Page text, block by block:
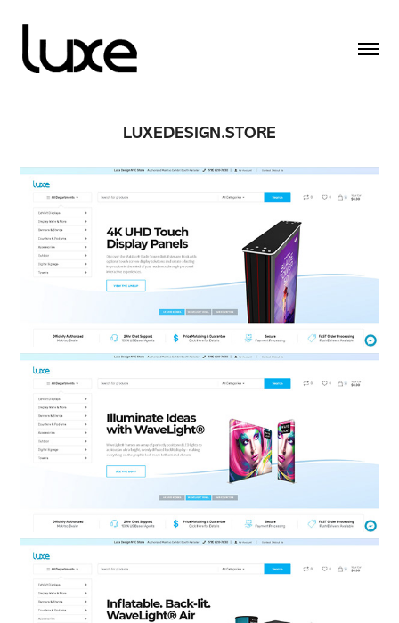
LUXEDESIGN.STORE